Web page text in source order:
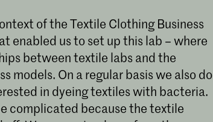
of the Textile Clothing Business
enabled us to set up this lab – where
between textile labs and the
models. On a regular basis we also do
in dyeing textiles with bacteria.
complicated because the textile